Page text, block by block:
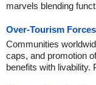
marvels blending
Over-Tourism
Communities
caps, and promotion
benefits with livability.